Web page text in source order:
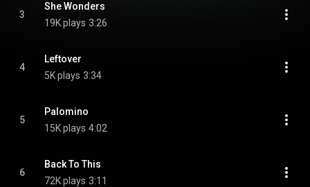
3
She Wonders
19K plays 3:26
4
Leftover
5K plays 3:34
5
Palomino
15K plays 4:02
6
Back To This
72K plays 3:11